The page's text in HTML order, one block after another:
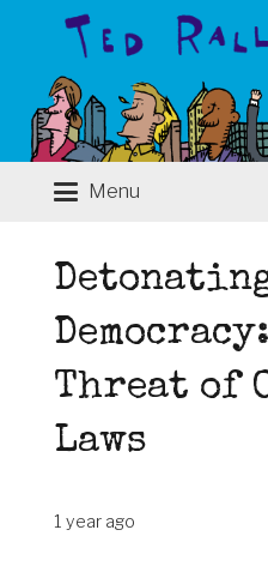
Menu
Threat of
Laws
1 year ago